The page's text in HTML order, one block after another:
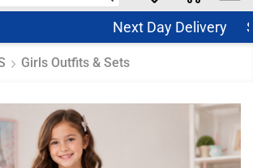
Next Day Delivery
Girls Outfits & Sets